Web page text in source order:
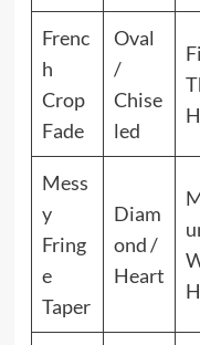
Frenc
h
Crop
Fade
Oval
/
Chise
led
Mess
y
Fring
e
Taper
Diam
ond /
Heart